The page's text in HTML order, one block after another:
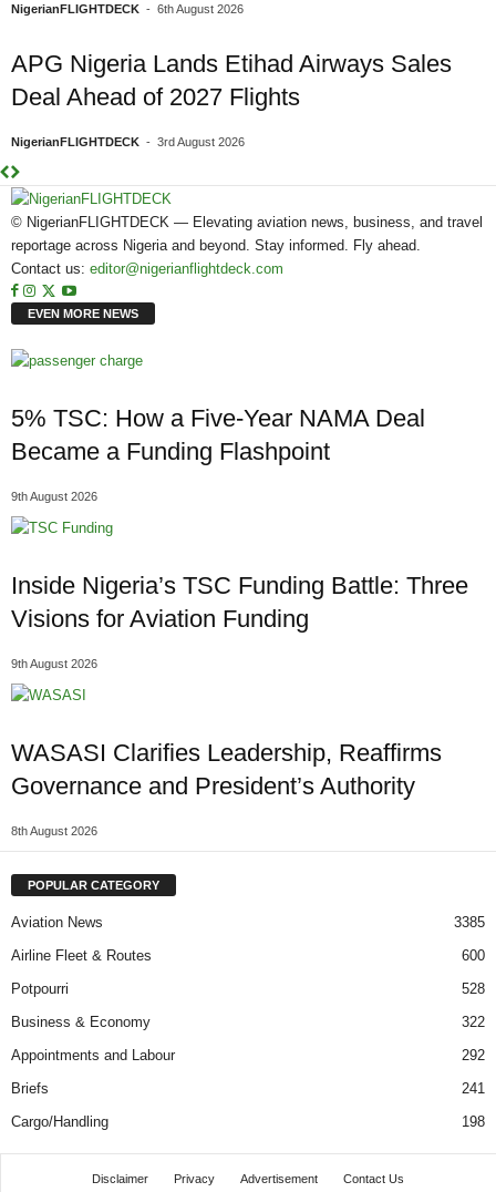
NigerianFLIGHTDECK - 6th August 2026
APG Nigeria Lands Etihad Airways Sales
Deal Ahead of 2027 Flights
NigerianFLIGHTDECK - 3rd August 2026
© NigerianFLIGHTDECK — Elevating aviation news, business, and travel
reportage across Nigeria and beyond. Stay informed. Fly ahead.
Contact us: editor@nigerianflightdeck.com
EVEN MORE NEWS
5% TSC: How a Five-Year NAMA Deal
Became a Funding Flashpoint
9th August 2026
Inside Nigeria’s TSC Funding Battle: Three
Visions for Aviation Funding
9th August 2026
WASASI Clarifies Leadership, Reaffirms
Governance and President’s Authority
8th August 2026
POPULAR CATEGORY
Aviation News
3385
Airline Fleet & Routes
600
Potpourri
528
Business & Economy
322
Appointments and Labour
292
Briefs
241
Cargo/Handling
198
Disclaimer Privacy Advertisement Contact Us